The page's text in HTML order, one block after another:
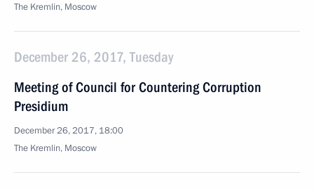
The Kremlin, Moscow
December 26, 2017, Tuesday
Meeting of Council for Countering Corruption
Presidium
December 26, 2017, 18:00
The Kremlin, Moscow